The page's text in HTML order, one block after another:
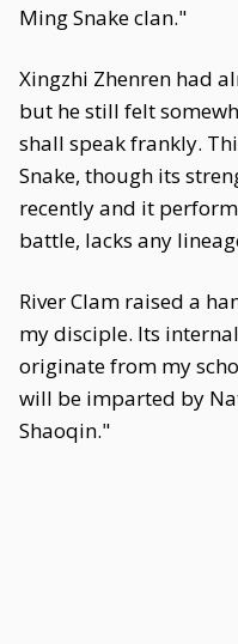
Ming Snake clan."
Xingzhi Zhenren had
but he still felt
shall speak frankly.
Snake, though its
recently and it
battle, lacks any
River Clam raised a
my disciple. Its
originate from my
will be imparted by
Shaoqin."